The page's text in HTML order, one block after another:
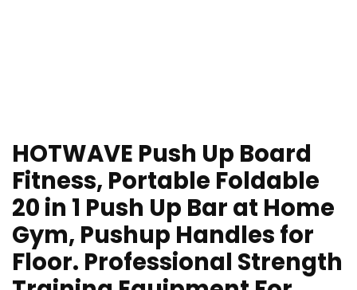
HOTWAVE Push Up Board
Fitness, Portable Foldable
20 in 1 Push Up Bar at Home
Gym, Pushup Handles for
Floor. Professional Strength